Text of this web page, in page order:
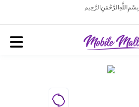
بِسْمِ اللَّهِ الرَّحْمَنِ الرَّحِيم